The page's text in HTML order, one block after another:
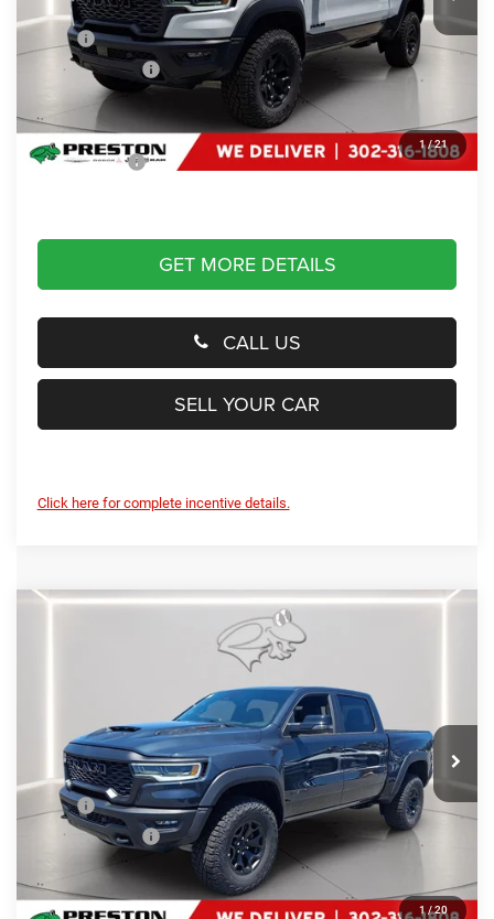
1 /21
Less
MSRP
$90,270
Dealer Discount:
-$3,000
You Save
Dealer Processing Fee: (Not required by law)
+$799
Preston Price:
$88,069
GET MORE DETAILS
CALL US
SELL YOUR CAR
Click here for complete incentive details.
1 /20
Preston Chrysler Dodge Jeep Ram
1C6SRFUP1TN399816Stock: J60460Model:DT6S98
In Stock Ext. Int.
$74,684
PRESTON PRICE
Less
MSRP
$76,885
Dealer Discount:
-$3,000
Dealer Processing Fee: (Not required by law)
+$799